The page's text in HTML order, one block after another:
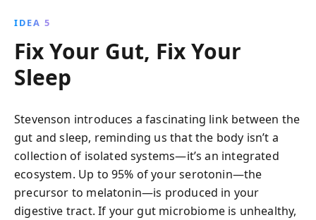
IDEA 5
Fix Your Gut, Fix Your
Sleep
Stevenson introduces a fascinating link between the
gut and sleep, reminding us that the body isn’t a
collection of isolated systems—it’s an integrated
ecosystem. Up to 95% of your serotonin—the
precursor to melatonin—is produced in your
digestive tract. If your gut microbiome is unhealthy,